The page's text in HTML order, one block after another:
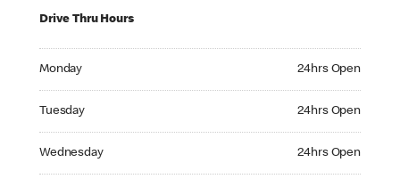
Drive Thru Hours
Monday 24hrs Open
Tuesday 24hrs Open
Wednesday 24hrs Open